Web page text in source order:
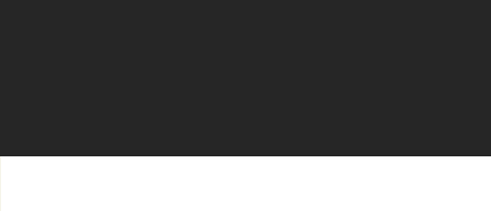
management plan to reduce symptoms and